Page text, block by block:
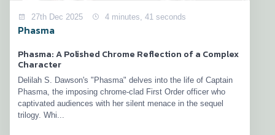
27th Dec 2025 4 minutes, 41 seconds
Phasma
Phasma: A Polished Chrome Reflection of a Complex
Character
Delilah S. Dawson's "Phasma" delves into the life of Captain
Phasma, the imposing chrome-clad First Order officer who
captivated audiences with her silent menace in the sequel
trilogy. Whi...